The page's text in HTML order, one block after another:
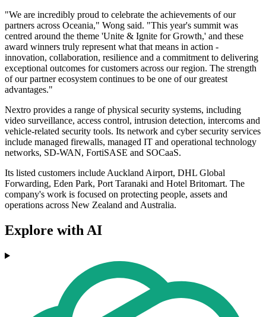
"We are incredibly proud to celebrate the achievements of our
partners across Oceania," Wong said. "This year's summit was
centred around the theme 'Unite & Ignite for Growth,' and these
award winners truly represent what that means in action -
innovation, collaboration, resilience and a commitment to delivering
exceptional outcomes for customers across our region. The strength
of our partner ecosystem continues to be one of our greatest
advantages."
Nextro provides a range of physical security systems, including
video surveillance, access control, intrusion detection, intercoms and
vehicle-related security tools. Its network and cyber security services
include managed firewalls, managed IT and operational technology
networks, SD-WAN, FortiSASE and SOCaaS.
Its listed customers include Auckland Airport, DHL Global
Forwarding, Eden Park, Port Taranaki and Hotel Britomart. The
company's work is focused on protecting people, assets and
operations across New Zealand and Australia.
Explore with AI